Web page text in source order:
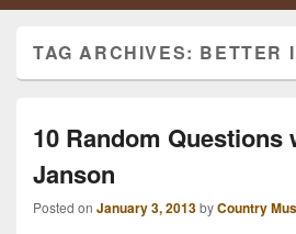
TAG ARCHIVES: BETTER I
10 Random Questions
Janson
Posted on January 3, 2013byCountry